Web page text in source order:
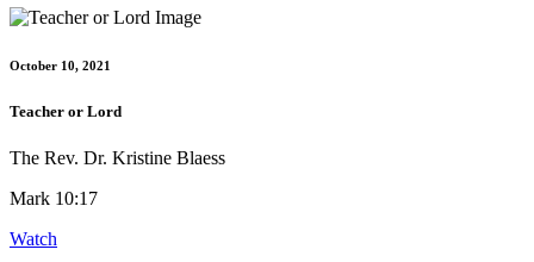
October 10, 2021
Teacher or Lord
The Rev. Dr. Kristine Blaess
Mark 10:17
Watch